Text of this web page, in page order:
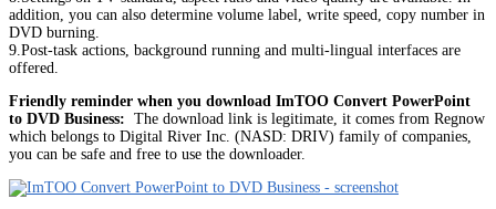
addition, you can also determine volume label, write speed, copy number in
DVD burning.
9.Post-task actions, background running and multi-lingual interfaces are
offered.
Friendly reminder when you download ImTOO Convert PowerPoint
to DVD Business: The download link is legitimate, it comes from Regnow
which belongs to Digital River Inc. (NASD: DRIV) family of companies,
you can be safe and free to use the downloader.